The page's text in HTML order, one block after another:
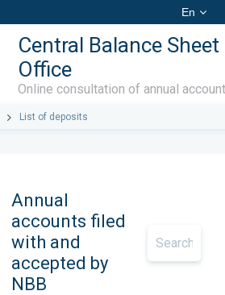
En
Central Balance Sheet
Office
Online consultation of annual
List of deposits
Annual
accounts filed
with and
accepted by
NBB